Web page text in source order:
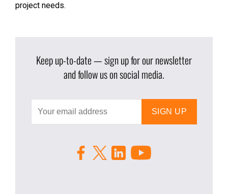
project needs.
Keep up-to-date — sign up for our newsletter
and follow us on social media.